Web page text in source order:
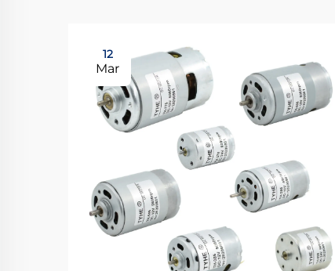
12
Mar